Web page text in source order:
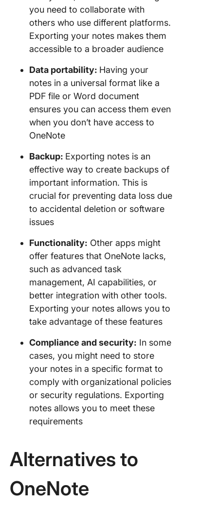
you need to collaborate with
others who use different platforms.
Exporting your notes makes them
accessible to a broader audience
Data portability: Having your
notes in a universal format like a
PDF file or Word document
ensures you can access them even
when you don’t have access to
OneNote
Backup: Exporting notes is an
effective way to create backups of
important information. This is
crucial for preventing data loss due
to accidental deletion or software
issues
Functionality: Other apps might
offer features that OneNote lacks,
such as advanced task
management, AI capabilities, or
better integration with other tools.
Exporting your notes allows you to
take advantage of these features
Compliance and security: In some
cases, you might need to store
your notes in a specific format to
comply with organizational policies
or security regulations. Exporting
notes allows you to meet these
requirements
Alternatives to
OneNote